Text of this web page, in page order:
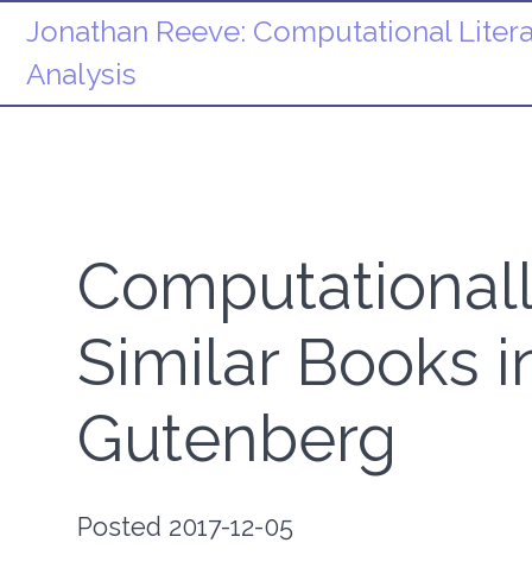
Jonathan Reeve: Computational
Analysis
Similar Books
Gutenberg
Posted 2017-12-05